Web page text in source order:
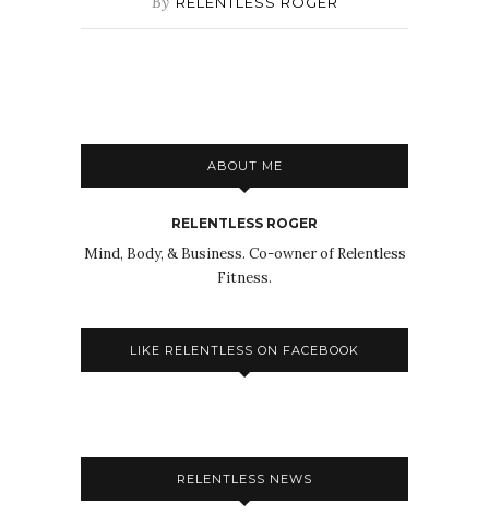
ABOUT ME
RELENTLESS ROGER
Mind, Body, & Business. Co-owner of Relentless
Fitness.
LIKE RELENTLESS ON FACEBOOK
RELENTLESS NEWS